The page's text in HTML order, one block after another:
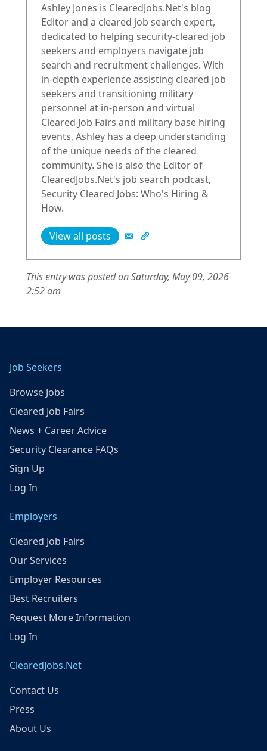
Ashley Jones is ClearedJobs.Net's blog
Editor and a cleared job search expert,
dedicated to helping security-cleared job
seekers and employers navigate job
search and recruitment challenges. With
in-depth experience assisting cleared job
seekers and transitioning military
personnel at in-person and virtual
Cleared Job Fairs and military base hiring
events, Ashley has a deep understanding
of the unique needs of the cleared
community. She is also the Editor of
ClearedJobs.Net's job search podcast,
Security Cleared Jobs: Who's Hiring &
How.
View all posts
This entry was posted on Saturday, May 09, 2026
2:52 am
Job Seekers
Browse Jobs
Cleared Job Fairs
News + Career Advice
Security Clearance FAQs
Sign Up
Log In
Employers
Cleared Job Fairs
Our Services
Employer Resources
Best Recruiters
Request More Information
Log In
ClearedJobs.Net
Contact Us
Press
About Us